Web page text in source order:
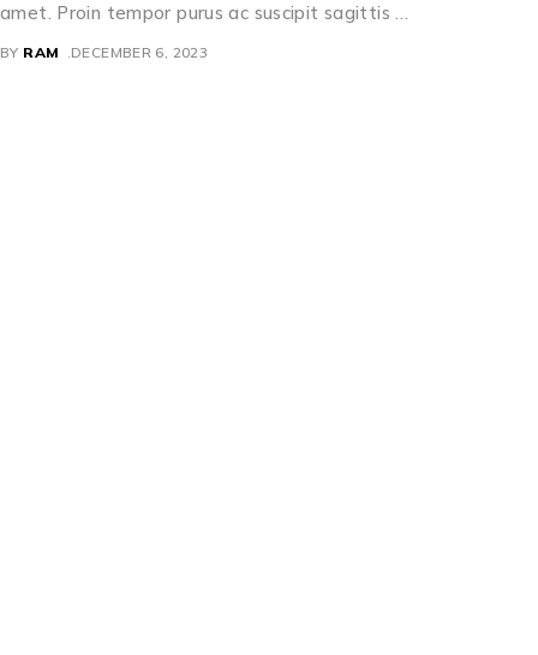
amet. Proin tempor purus ac suscipit sagittis …
BY RAM DECEMBER 6, 2023